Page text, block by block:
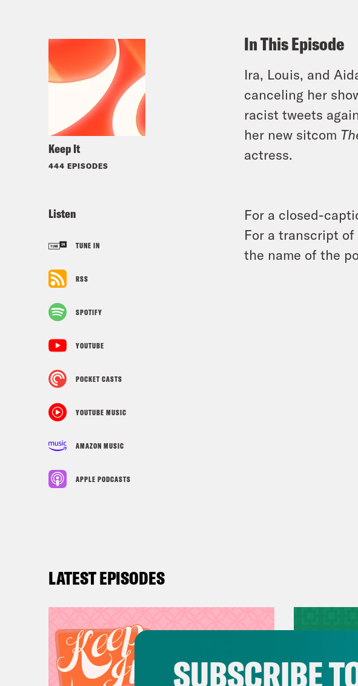
Keep It
444 EPISODES
Listen
TUNE IN
RSS
SPOTIFY
YOUTUBE
POCKET CASTS
YOUTUBE MUSIC
AMAZON MUSIC
APPLE PODCASTS
In This Episode
Ira, Louis, and
canceling her
racist tweets
her new sitcom
actress.
For a closed-
For a transcript
the name of the
LATEST EPISODES
SUBSCRIBE